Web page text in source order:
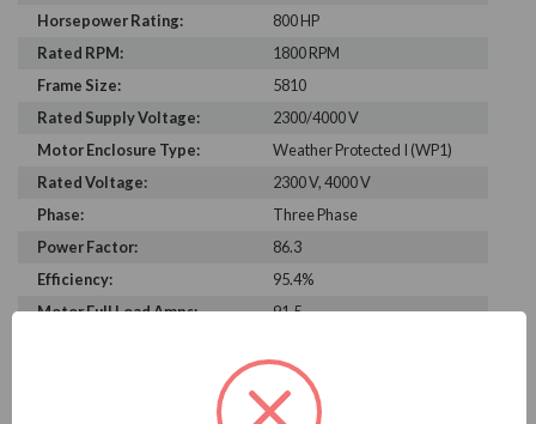
Horsepower Rating:
800 HP
Rated RPM:
1800 RPM
Frame Size:
5810
Rated Supply Voltage:
2300/4000 V
Motor Enclosure Type:
Weather Protected I (WP1)
Rated Voltage:
2300 V, 4000 V
Phase:
Three Phase
Power Factor:
86.3
Efficiency:
95.4%
Motor Full Load Amps:
91.5
PRODUCT INFORMATION